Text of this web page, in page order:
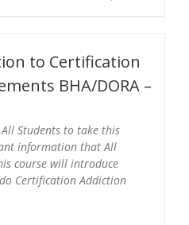
to Certification
BHA/DORA –
Students to take this
information that All
course will introduce
Certification Addiction